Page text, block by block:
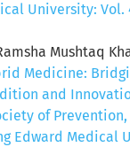
University: Vol.
Mushtaq
Medicine:
and
of Prevention,
Edward Medical